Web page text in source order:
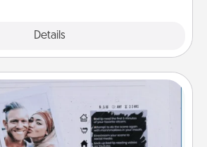
Details
Adventure Challenge